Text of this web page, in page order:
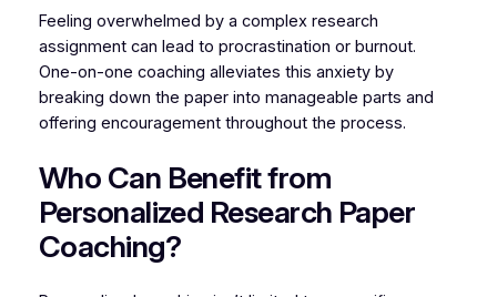
Feeling overwhelmed by a complex research
assignment can lead to procrastination or burnout.
One-on-one coaching alleviates this anxiety by
breaking down the paper into manageable parts and
offering encouragement throughout the process.
Who Can Benefit from
Personalized Research Paper
Coaching?